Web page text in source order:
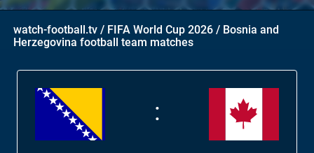
watch-football.tv / FIFA World Cup 2026 / Bosnia and
Herzegovina football team matches
: